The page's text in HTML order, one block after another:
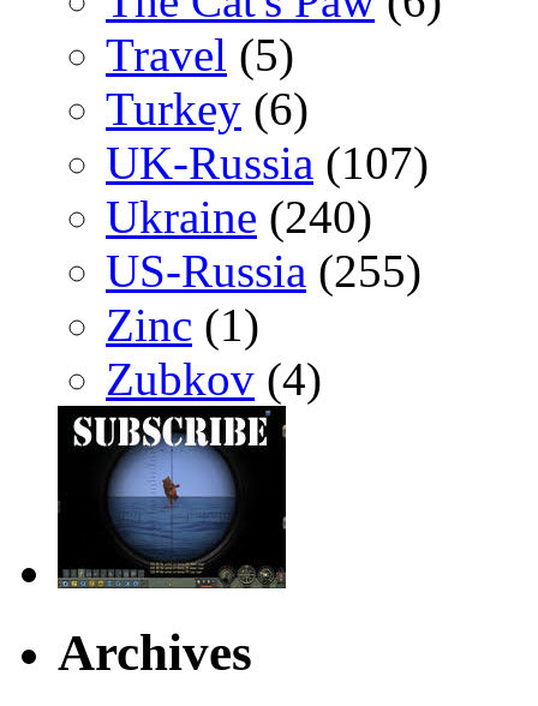
Travel (5)
Turkey (6)
UK-Russia (107)
Ukraine (240)
US-Russia (255)
Zinc (1)
Zubkov (4)
Archives